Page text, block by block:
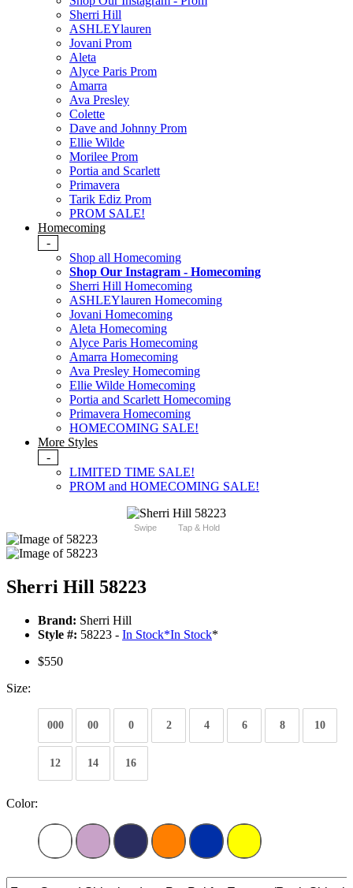
Sherri Hill
ASHLEYlauren
Jovani Prom
Aleta
Alyce Paris Prom
Amarra
Ava Presley
Colette
Dave and Johnny Prom
Ellie Wilde
Morilee Prom
Portia and Scarlett
Primavera
Tarik Ediz Prom
PROM SALE!
Homecoming
-
Shop all Homecoming
Shop Our Instagram - Homecoming
Sherri Hill Homecoming
ASHLEYlauren Homecoming
Jovani Homecoming
Aleta Homecoming
Alyce Paris Homecoming
Amarra Homecoming
Ava Presley Homecoming
Ellie Wilde Homecoming
Portia and Scarlett Homecoming
Primavera Homecoming
HOMECOMING SALE!
More Styles
-
LIMITED TIME SALE!
PROM and HOMECOMING SALE!
Swipe Tap & Hold
Sherri Hill 58223
Brand: Sherri Hill
Style #: 58223 - In Stock*In Stock*
$550
Size:
000 00 0 2 4 6 8 10
12 14 16
Color: